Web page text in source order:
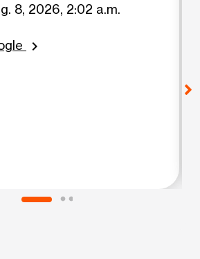
8, 2026, 2:02 a.m.
chevron_right